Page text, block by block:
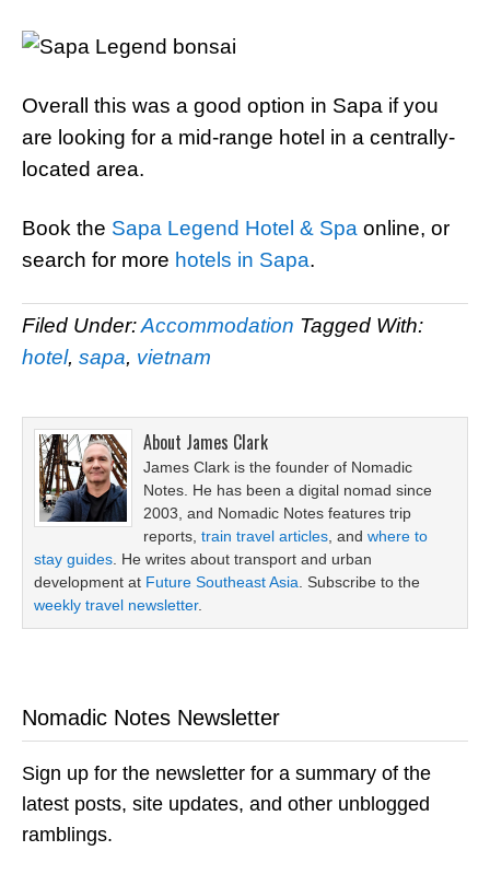
Overall this was a good option in Sapa if you
are looking for a mid-range hotel in a centrally-
located area.
Book the Sapa Legend Hotel & Spa online, or
search for more hotels in Sapa.
Filed Under:Accommodation Tagged With:
hotel, sapa, vietnam
About James Clark
James Clark is the founder of Nomadic
Notes. He has been a digital nomad since
2003, and Nomadic Notes features trip
reports, train travel articles , and where to
stay guides . He writes about transport and urban
development at Future Southeast Asia . Subscribe to the
weekly travel newsletter.
Nomadic Notes Newsletter
Sign up for the newsletter for a summary of the
latest posts, site updates, and other unblogged
ramblings.